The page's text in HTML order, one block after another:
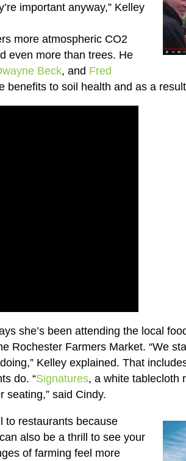
important anyway,” Kelley
more atmospheric CO2
even more than trees. He
Beck, and Fred
benefits to soil health and as a
she’s been attending the local
Rochester Farmers Market. “We
Kelley explained. That
do. “Signatures, a white tablecloth
seating,” said Cindy.
to restaurants because
also be a thrill to see your
of farming feel more